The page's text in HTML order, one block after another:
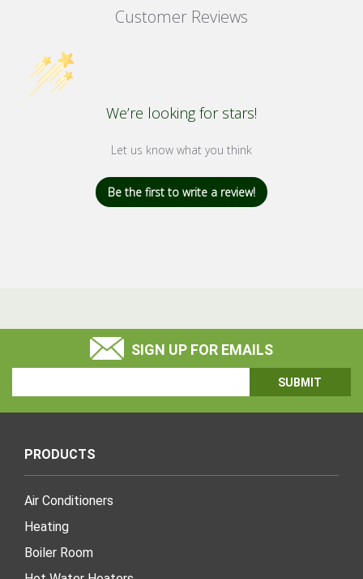
Customer Reviews
We’re looking for stars!
Let us know what you think
Be the first to write a review!
SIGN UP FOR EMAILS
Address
PRODUCTS
Air Conditioners
Heating
Boiler Room